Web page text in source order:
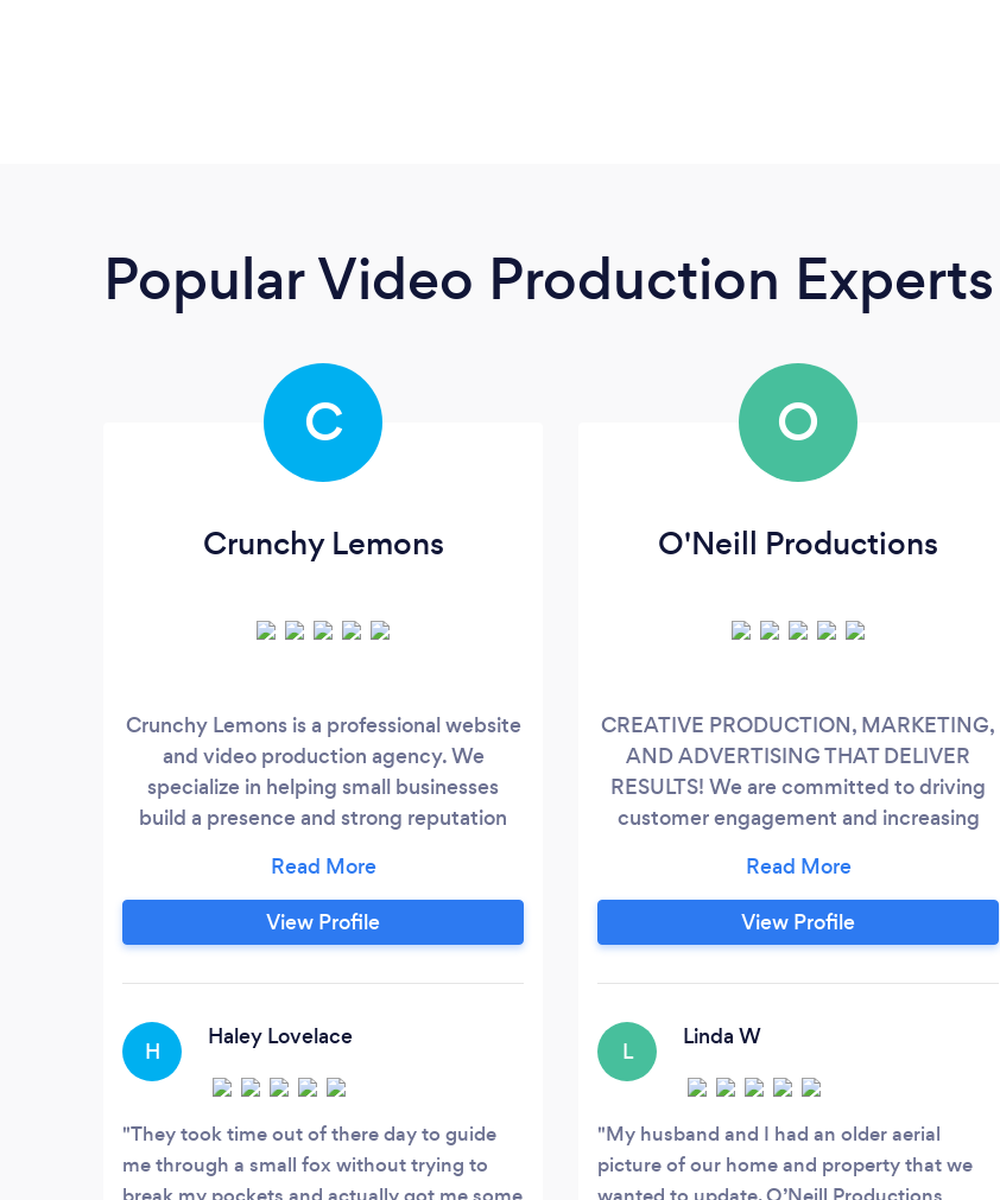
Popular Video Production Experts
C
Crunchy Lemons
Crunchy Lemons is a professional website
and video production agency. We
specialize in helping small businesses
build a presence and strong reputation
all sizes—from local plumbers to national
healthcare organizations—and are
confident we can help you succeed.
View Profile
H
Haley Lovelace
They took time out of there day to guide
me through a small fox without trying to
O
O'Neill Productions
CREATIVE PRODUCTION, MARKETING,
AND ADVERTISING THAT DELIVER
RESULTS! We are committed to driving
customer engagement and increasing
Our expertise encompasses both audio
and video production, tailored to highlight
your offerings effectively. By investing
enduring partnerships, we ensure a
collaborative approach across industries
including automotive, medical, technical,
industrial, construction, real estate, legal,
off-road vehicles, RV's, audiobooks, voice-
overs, and all aspects of audio and video
View Profile
L
Linda W
My husband and I had an older aerial
picture of our home and property that we